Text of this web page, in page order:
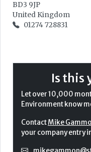
BD3 9JP
United Kingdom
01274 728831
Is this
Let over 10,000
Environment know
ContactMike
your company entry